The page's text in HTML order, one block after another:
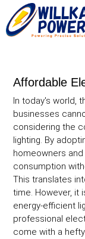
Affordable
In today's world,
businesses
considering the
lighting. By
homeowners
consumption
This translates
time. However, it
energy-efficient
professional
come with a